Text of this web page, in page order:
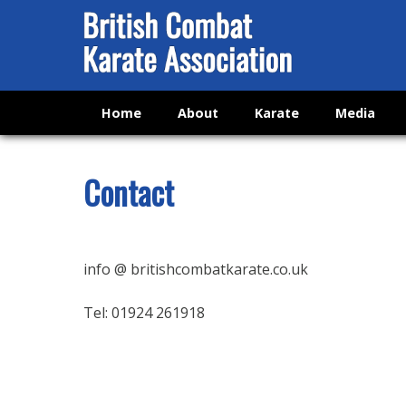
Home About Karate Media
Contact
info @ britishcombatkarate.co.uk
Tel: 01924 261918